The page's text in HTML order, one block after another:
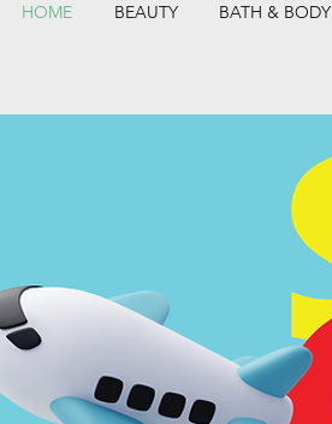
HOME BEAUTY BATH & BODY